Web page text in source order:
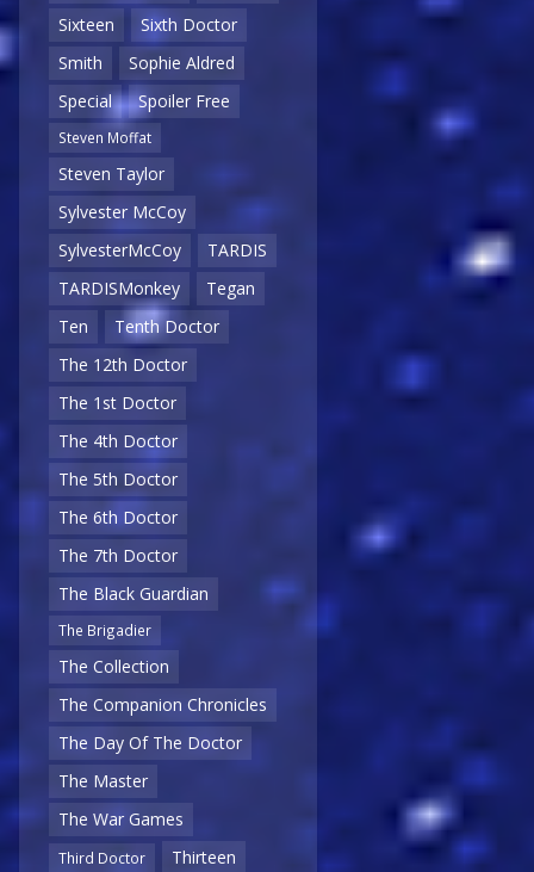
Sixteen
Sixth Doctor
Smith
Sophie Aldred
Special
Spoiler Free
Steven Moffat
Steven Taylor
Sylvester McCoy
SylvesterMcCoy
TARDIS
TARDISMonkey
Tegan
Ten
Tenth Doctor
The 12th Doctor
The 1st Doctor
The 4th Doctor
The 5th Doctor
The 6th Doctor
The 7th Doctor
The Black Guardian
The Brigadier
The Collection
The Companion Chronicles
The Day Of The Doctor
The Master
The War Games
Third Doctor
Thirteen